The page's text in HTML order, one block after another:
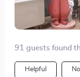
91 guests found
Helpful